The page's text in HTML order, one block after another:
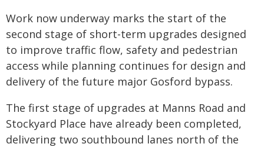
Work now underway marks the start of the
second stage of short-term upgrades designed
to improve traffic flow, safety and pedestrian
access while planning continues for design and
delivery of the future major Gosford bypass.
The first stage of upgrades at Manns Road and
Stockyard Place have already been completed,
delivering two southbound lanes north of the